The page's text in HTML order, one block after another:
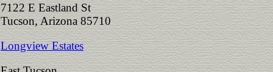
7122 E Eastland St
Tucson, Arizona 85710
Longview Estates